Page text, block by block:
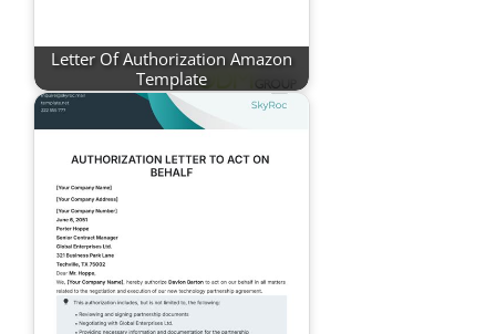
Letter Of Authorization Amazon
Template